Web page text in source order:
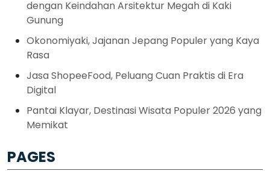
dengan Keindahan Arsitektur Megah di Kaki
Gunung
Okonomiyaki, Jajanan Jepang Populer yang Kaya
Rasa
Jasa ShopeeFood, Peluang Cuan Praktis di Era
Digital
Pantai Klayar, Destinasi Wisata Populer 2026 yang
Memikat
PAGES